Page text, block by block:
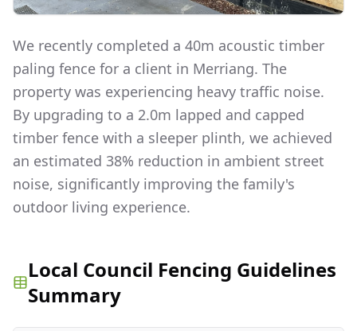
We recently completed a 40m acoustic timber
paling fence for a client in Merriang. The
property was experiencing heavy traffic noise.
By upgrading to a 2.0m lapped and capped
timber fence with a sleeper plinth, we achieved
an estimated 38% reduction in ambient street
noise, significantly improving the family's
outdoor living experience.
Local Council Fencing Guidelines
Summary